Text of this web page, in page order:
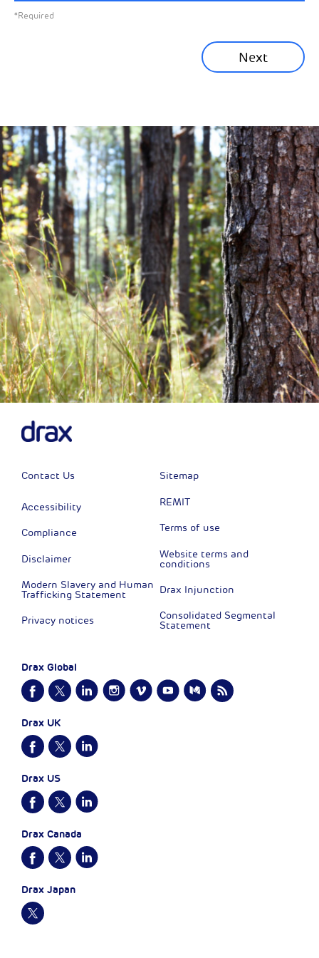
*Required
Next
Financial News
Previous Next
Contact Us
Accessibility
Compliance
Disclaimer
Modern Slavery and Human
Trafficking Statement
Privacy notices
Sitemap
REMIT
Terms of use
Website terms and
conditions
Drax Injunction
Consolidated Segmental
Statement
Drax Global
Drax UK
Drax US
Drax Canada
Drax Japan